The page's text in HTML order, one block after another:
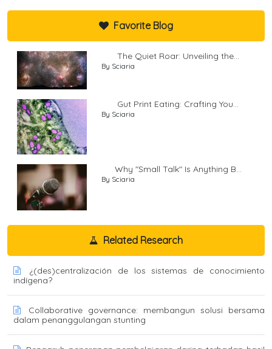
Favorite Blog
The Quiet Roar: Unveiling the...
By Sciaria
Gut Print Eating: Crafting You...
By Sciaria
Why "Small Talk" Is Anything B...
By Sciaria
Related Research
¿(des)centralización de los sistemas de conocimiento
indígena?
Collaborative governance: membangun solusi bersama
dalam penanggulangan stunting